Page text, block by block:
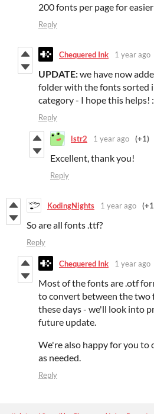
200 fonts per page for
Reply
Chequered Ink 1 year ago
UPDATE:we have now
folder with the fonts sorted
category - I hope this helps!
Reply
lstr2 1 year ago (+1)
Excellent, thank you!
Reply
KodingNights 1 year ago
So are all fonts .ttf?
Reply
Chequered Ink 1 year ago
Most of the fonts are .otf
to convert between the two
these days - we'll look into
future update.
We're also happy for you
as needed.
Reply